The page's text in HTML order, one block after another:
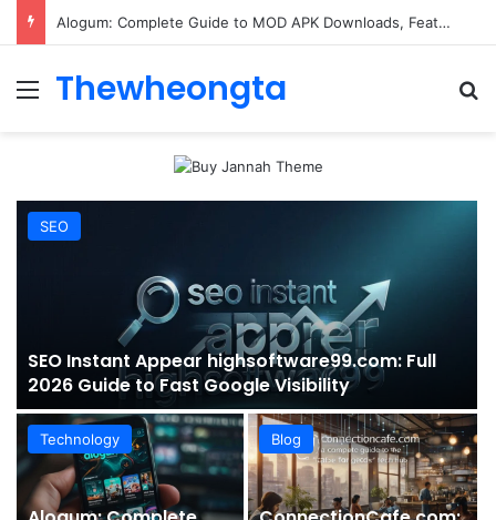
ConnectionCafe.com: A Complete Guide to the “Cafe for Geeks” Tech Hub
Menu
Thewheongta
SEO
SEO Instant Appear highsoftware99.com: Full
2026 Guide to Fast Google Visibility
Technology Blog